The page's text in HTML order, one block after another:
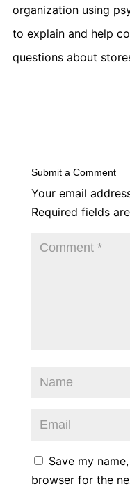
organization using
to explain and help
questions about
Submit a Comment
Your email
Required fields
Save my
browser for the